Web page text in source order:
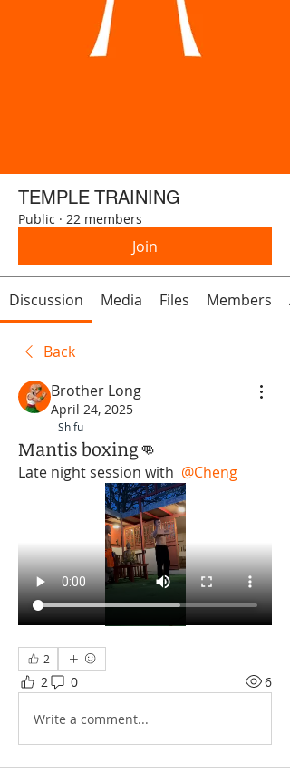
TEMPLE TRAINING
Public · 22 members
Join
Discussion Media Files Members
Back
Brother Long
April 24, 2025
Shifu
Mantis boxing👊
Late night session with @Cheng
2
2 0 6
Write a comment...